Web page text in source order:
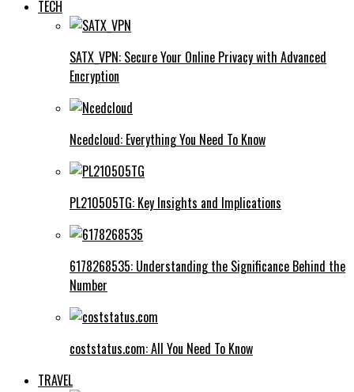
TECH
SATX_VPN: Secure Your Online Privacy with Advanced
Encryption
Ncedcloud: Everything You Need To Know
PL210505TG: Key Insights and Implications
6178268535: Understanding the Significance Behind the
Number
coststatus.com: All You Need To Know
TRAVEL